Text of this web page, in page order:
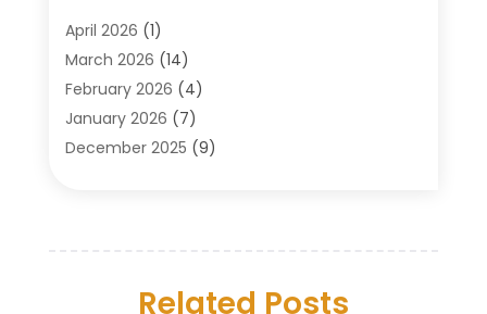
Concrete Contractors
Construction & Maintenance
Construction Company
Contractors(27)
Crane Service(8)
Drain Cleaning (1)
April 2026 (1)
March 2026 (14)
February 2026 (4)
January 2026 (7)
December 2025 (9)
(8)
Related Posts